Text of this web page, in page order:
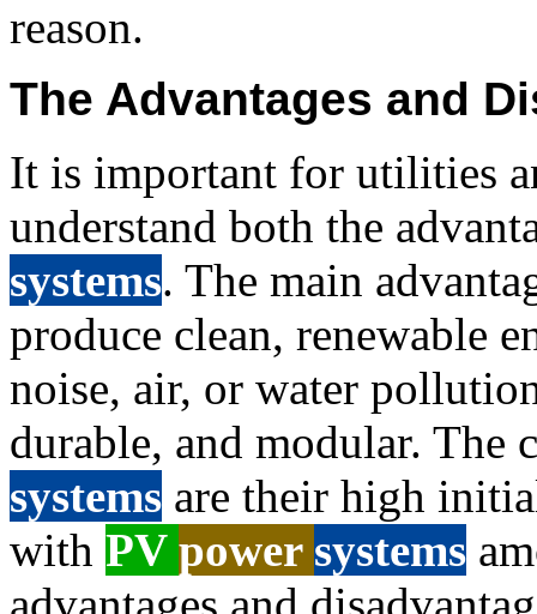
reason.
The Advantages and
It is important for utilities
understand both the
systems. The main
produce clean, renewable
noise, air, or water
durable, and modular. The
systems are their high
with PV power systems